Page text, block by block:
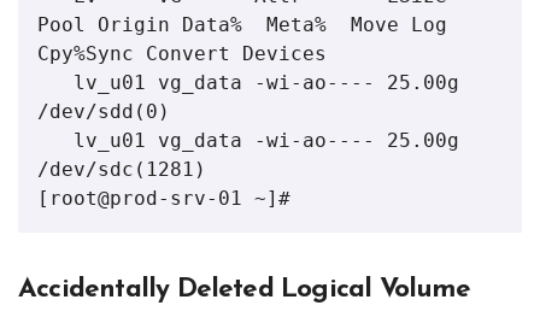
Pool Origin Data%  Meta%  Move Log
Cpy%Sync Convert Devices
/dev/sdd(0)
/dev/sdc(1281)
[root@prod-srv-01 ~]#
Accidentally Deleted Logical Volume